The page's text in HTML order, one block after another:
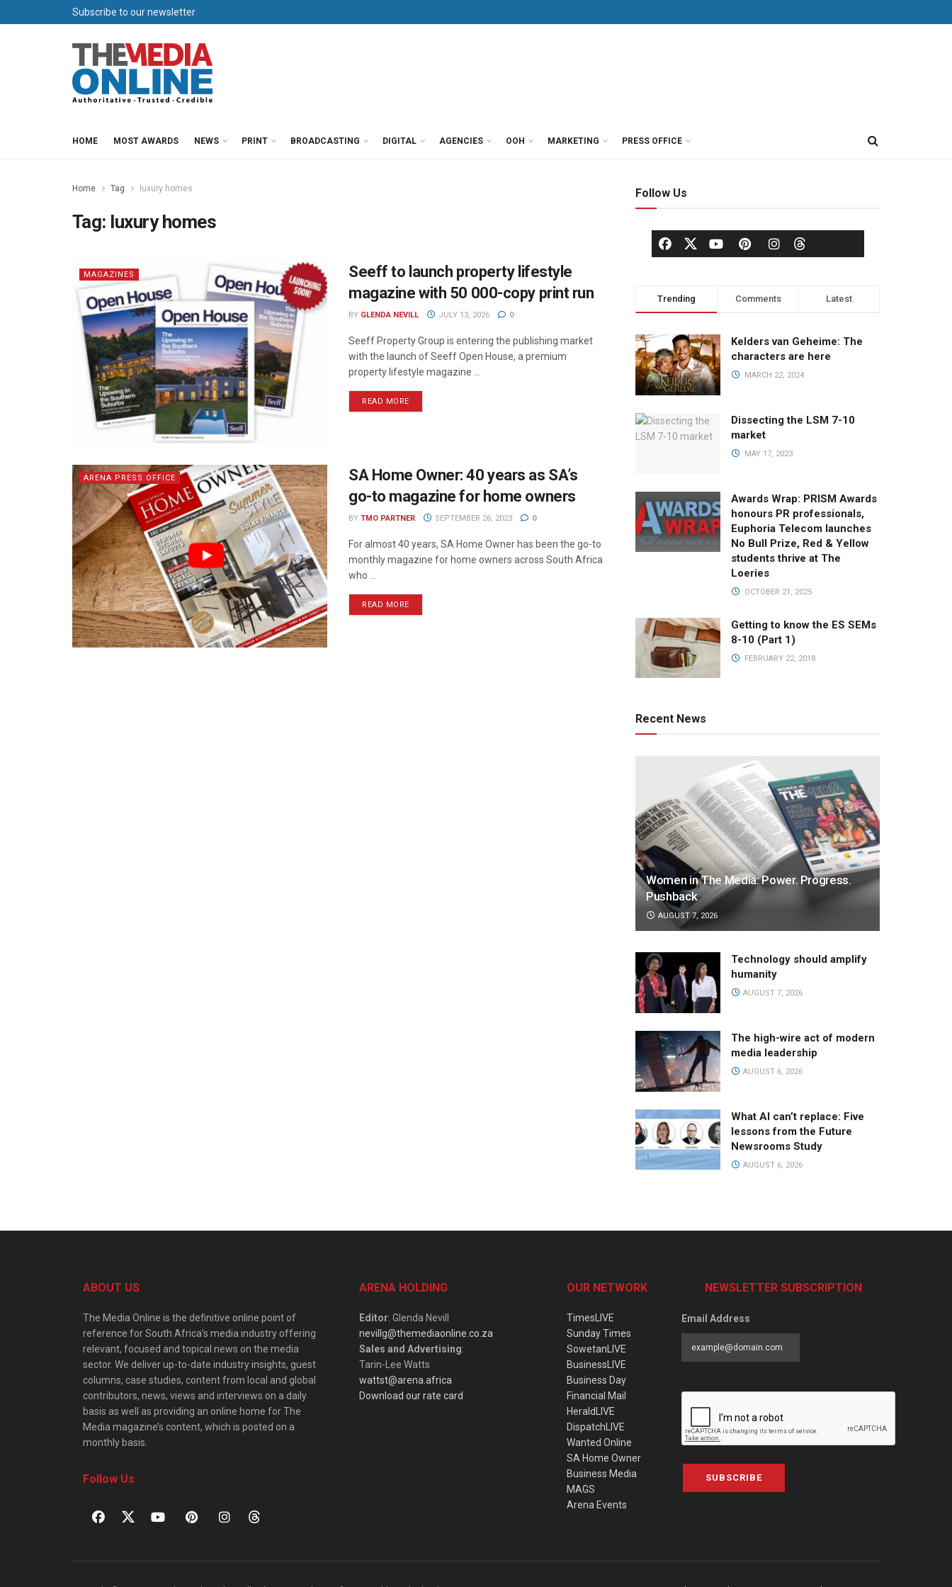
Subscribe to our newsletter
HOME MOST AWARDS NEWS PRINT BROADCASTING DIGITAL AGENCIES OOH MARKETING PRESS OFFICE
Home Tag luxury homes
Tag: luxury homes
MAGAZINES
Seeff to launch property lifestyle
magazine with 50 000-copy print run
BY GLENDA NEVILL JULY 13, 2026 0
Seeff Property Group is entering the publishing market
with the launch of Seeff Open House, a premium
property lifestyle magazine ...
READ MORE
ARENA PRESS OFFICE
SA Home Owner: 40 years as SA’s
go-to magazine for home owners
BY TMO PARTNER SEPTEMBER 26, 2023 0
For almost 40 years, SA Home Owner has been the go-to
monthly magazine for home owners across South Africa
who ...
READ MORE
Follow Us
Trending Comments Latest
Kelders van Geheime: The
characters are here
MARCH 22, 2024
Dissecting the LSM 7-10
market
MAY 17, 2023
Awards Wrap: PRISM Awards
honours PR professionals,
Euphoria Telecom launches
No Bull Prize, Red & Yellow
students thrive at The
Loeries
OCTOBER 21, 2025
Getting to know the ES SEMs
8-10 (Part 1)
FEBRUARY 22, 2018
Recent News
Women in The Media: Power. Progress.
Pushback
AUGUST 7, 2026
Technology should amplify
humanity
AUGUST 7, 2026
The high-wire act of modern
media leadership
AUGUST 6, 2026
What AI can’t replace: Five
lessons from the Future
Newsrooms Study
AUGUST 6, 2026
ABOUT US
The Media Online is the definitive online point of
reference for South Africa’s media industry offering
relevant, focused and topical news on the media
sector. We deliver up-to-date industry insights, guest
columns, case studies, content from local and global
contributors, news, views and interviews on a daily
basis as well as providing an online home for The
Media magazine’s content, which is posted on a
monthly basis.
Follow Us
ARENA HOLDING
Editor: Glenda Nevill
nevillg@themediaonline.co.za
Sales and Advertising:
Tarin-Lee Watts
wattst@arena.africa
Download our rate card
OUR NETWORK
TimesLIVE
Sunday Times
SowetanLIVE
BusinessLIVE
Business Day
Financial Mail
HeraldLIVE
DispatchLIVE
Wanted Online
SA Home Owner
Business Media
MAGS
Arena Events
NEWSLETTER SUBSCRIPTION
Email Address
SUBSCRIBE